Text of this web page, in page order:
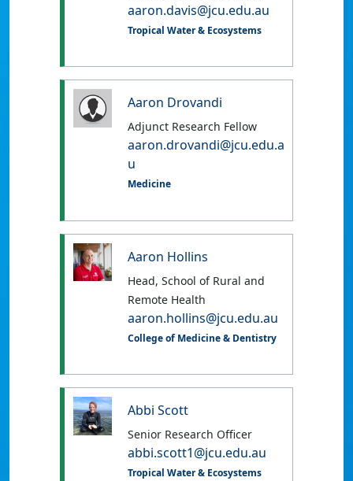
aaron.davis@jcu.edu.au
Tropical Water & Ecosystems
Aaron Drovandi
Adjunct Research Fellow
aaron.drovandi@jcu.edu.a
u
Medicine
Aaron Hollins
Head, School of Rural and
Remote Health
aaron.hollins@jcu.edu.au
College of Medicine & Dentistry
Abbi Scott
Senior Research Officer
abbi.scott1@jcu.edu.au
Tropical Water & Ecosystems